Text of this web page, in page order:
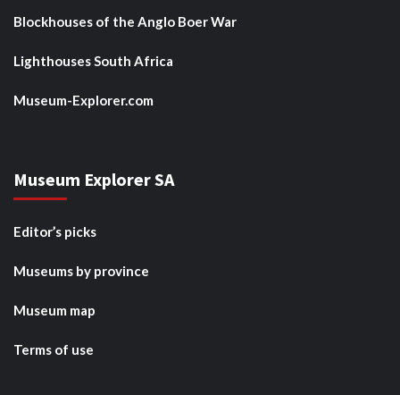
Blockhouses of the Anglo Boer War
Lighthouses South Africa
Museum-Explorer.com
Museum Explorer SA
Editor’s picks
Museums by province
Museum map
Terms of use